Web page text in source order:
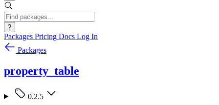
?
Packages Pricing Docs Log In
Packages
property_table
0.2.5